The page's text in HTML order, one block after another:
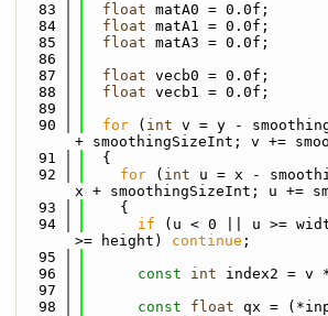
   83
float matA0 = 0.0f;
   84
float matA1 = 0.0f;
   85
float matA3 = 0.0f;
   86
   87
float vecb0 = 0.0f;
   88
float vecb1 = 0.0f;
   89
   90
for ( int v = y -
+ smoothingSizeInt; v +=
   91
  {
   92
for ( int u = x -
x + smoothingSizeInt; u +=
   93
    {
   94
if (u < 0 || u >=
>= height) continue ;
   95
   96
const int index2 = v
   97
   98
const float qx =